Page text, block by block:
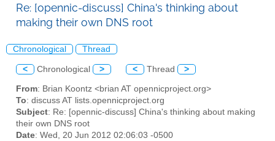
Re: [opennic-discuss] China's thinking about
making their own DNS root
Chronological Thread
< Chronological > < Thread >
From: Brian Koontz <brian AT opennicproject.org>
To: discuss AT lists.opennicproject.org
Subject: Re: [opennic-discuss] China's thinking about making
their own DNS root
Date: Wed, 20 Jun 2012 02:06:03 -0500